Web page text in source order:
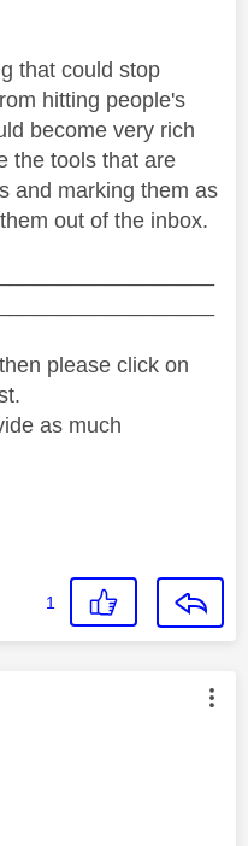
that could stop
hitting people's
become very rich
the tools that are
and marking them as
out of the inbox.
please click on
as much
1
authored by: